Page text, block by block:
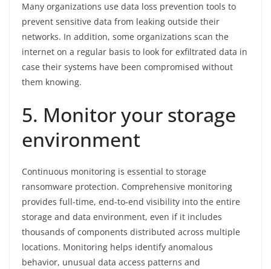
Many organizations use data loss prevention tools to
prevent sensitive data from leaking outside their
networks. In addition, some organizations scan the
internet on a regular basis to look for exfiltrated data in
case their systems have been compromised without
them knowing.
5. Monitor your storage
environment
Continuous monitoring is essential to storage
ransomware protection. Comprehensive monitoring
provides full-time, end-to-end visibility into the entire
storage and data environment, even if it includes
thousands of components distributed across multiple
locations. Monitoring helps identify anomalous
behavior, unusual data access patterns and